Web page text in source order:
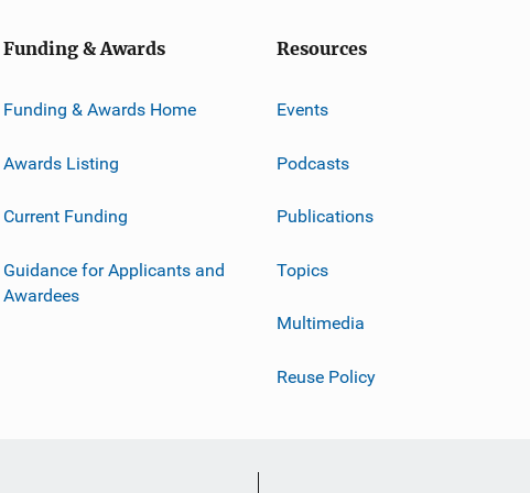
Funding & Awards
Funding & Awards Home
Awards Listing
Current Funding
Guidance for Applicants and
Awardees
Resources
Events
Podcasts
Publications
Topics
Multimedia
Reuse Policy